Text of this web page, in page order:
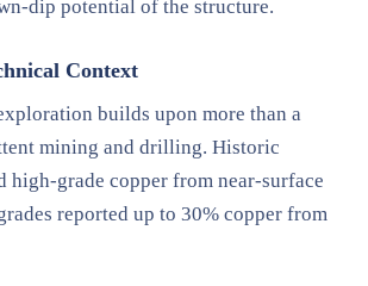
dip potential of the structure.
Context
builds upon more than a
mining and drilling. Historic
high-grade copper from near-surface
reported up to 30% copper from